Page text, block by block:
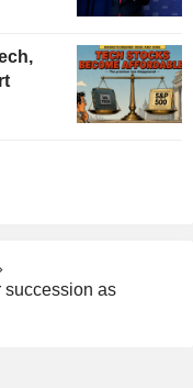
succession as